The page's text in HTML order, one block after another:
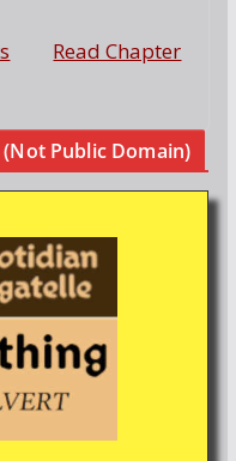
Read Chapter
Public Domain)